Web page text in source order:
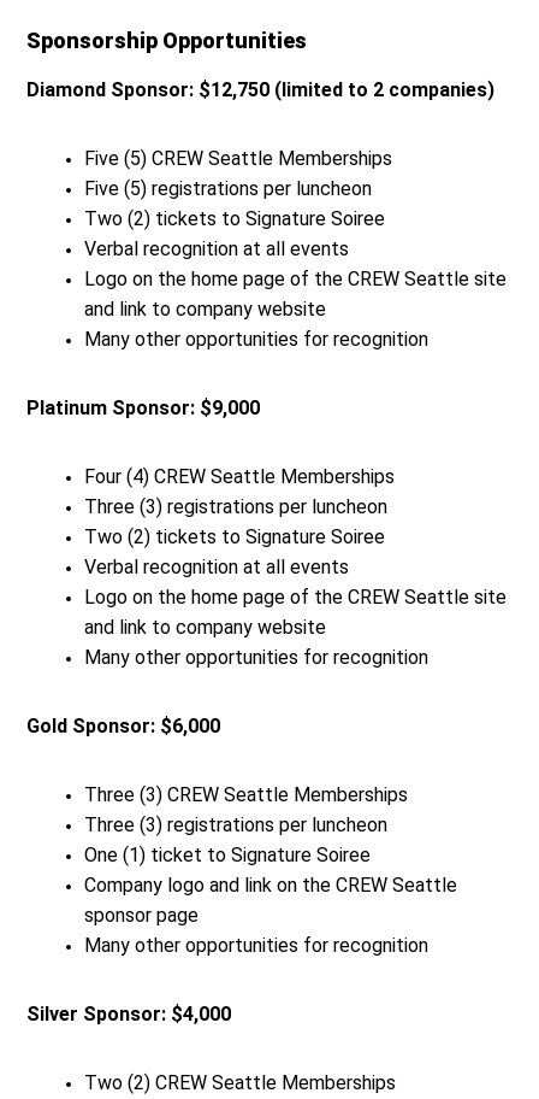
Sponsorship Opportunities
Diamond Sponsor: $12,750 (limited to 2 companies)
Five (5) CREW Seattle Memberships
Five (5) registrations per luncheon
Two (2) tickets to Signature Soiree
Verbal recognition at all events
Logo on the home page of the CREW Seattle site
and link to company website
Many other opportunities for recognition
Platinum Sponsor: $9,000
Four (4) CREW Seattle Memberships
Three (3) registrations per luncheon
Two (2) tickets to Signature Soiree
Verbal recognition at all events
Logo on the home page of the CREW Seattle site
and link to company website
Many other opportunities for recognition
Gold Sponsor: $6,000
Three (3) CREW Seattle Memberships
Three (3) registrations per luncheon
One (1) ticket to Signature Soiree
Company logo and link on the CREW Seattle
sponsor page
Many other opportunities for recognition
Silver Sponsor: $4,000
Two (2) CREW Seattle Memberships